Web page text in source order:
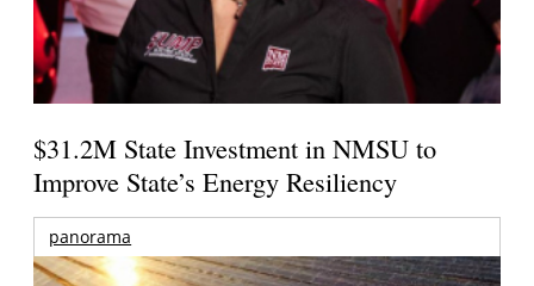
$31.2M State Investment in NMSU to
Improve State’s Energy Resiliency
panorama